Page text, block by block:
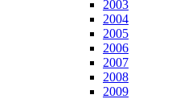
2003
2004
2005
2006
2007
2008
2009